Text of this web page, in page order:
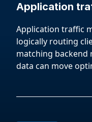
Application
Application traffic
logically routing
matching backend
data can move